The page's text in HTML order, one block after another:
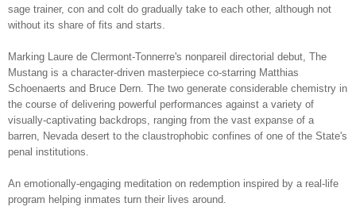
sage trainer, con and colt do gradually take to each other, although not
without its share of fits and starts.
Marking Laure de Clermont-Tonnerre's nonpareil directorial debut, The
Mustang is a character-driven masterpiece co-starring Matthias
Schoenaerts and Bruce Dern . The two generate considerable chemistry in
the course of delivering powerful performances against a variety of
visually-captivating backdrops, ranging from the vast expanse of a
barren, Nevada desert to the claustrophobic confines of one of the State's
penal institutions.
An emotionally-engaging meditation on redemption inspired by a real-life
program helping inmates turn their lives around.